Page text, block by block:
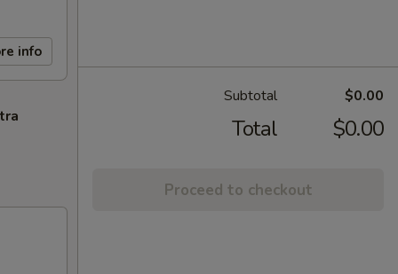
info
Subtotal $0.00
Total $0.00
Proceed to checkout